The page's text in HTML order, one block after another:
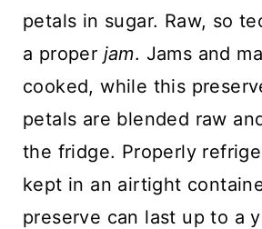
petals in sugar. Raw, so
a proper jam. Jams and
cooked, while this
petals are blended raw
the fridge. Properly
kept in an airtight
preserve can last up to a